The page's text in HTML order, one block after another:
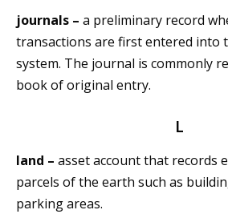
journals – a preliminary record
transactions are first entered into
system. The journal is commonly
book of original entry.
L
land – asset account that records
parcels of the earth such as
parking areas.